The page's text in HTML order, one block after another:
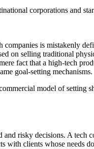
corporations and
companies is mistakenly
on selling traditional
fact that a high-tech
goal-setting mechanisms.
model of setting
and risky decisions. A
clients whose needs